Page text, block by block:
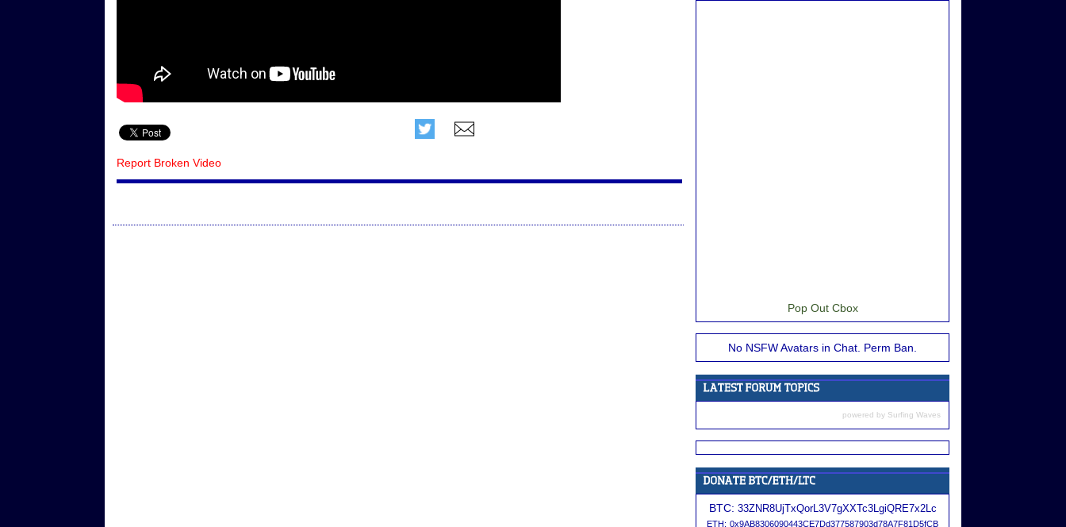
Report Broken Video
Pop Out Cbox
No NSFW Avatars in Chat. Perm Ban.
powered by Surfing Waves
BTC: 33ZNR8UjTxQorL3V7gXXTc3LgiQRE7x2Lc
ETH: 0x9AB8306090443CE7Dd377587903d78A7F81D5fCB